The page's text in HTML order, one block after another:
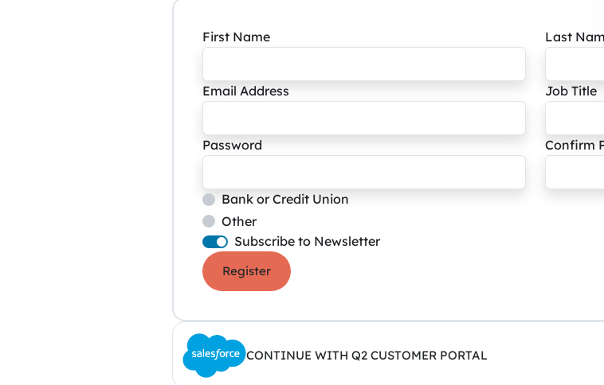
First Name Last
Email Address Job Title
Password Confirm
Bank or Credit Union
Other
Subscribe to Newsletter
Register
CONTINUE WITH Q2 CUSTOMER PORTAL